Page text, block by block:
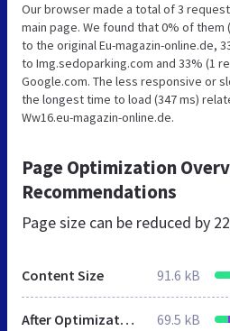
Our browser made a total of 3
main page. We found that 0% of
to the original Eu-magazin-online.de,
to Img.sedoparking.com and 33% (1
Google.com. The less responsive or
the longest time to load (347 ms)
Ww16.eu-magazin-online.de.
Page Optimization
Recommendations
Page size can be reduced by
Content Size 91.6 kB
After Optimization 69.5 kB